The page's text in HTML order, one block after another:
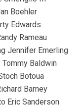
Boehler
Edwards
Rameau
Jennifer Emerling
Baldwin
Botoua
Barney
Eric Sanderson